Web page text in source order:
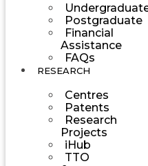
Postgraduate
Financial
Assistance
FAQs
RESEARCH
Centres
Patents
Research
Projects
iHub
TTO